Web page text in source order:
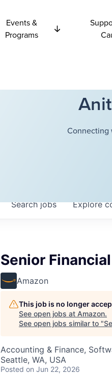
Events &
Programs
Connecting
Searchjobs Explore
Senior
Amazon
This job is no longer
See open jobs at Amazon.
See open jobs similar to "
Accounting & Finance,
Seattle, WA, USA
Posted on Jun 22, 2026